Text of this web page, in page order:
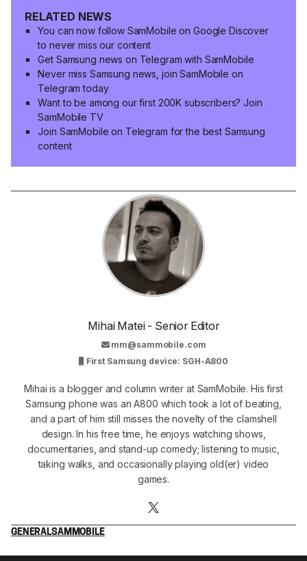
RELATED NEWS
You can now follow SamMobile on Google Discover
to never miss our content
Get Samsung news on Telegram with SamMobile
Never miss Samsung news, join SamMobile on
Telegram today
Want to be among our first 200K subscribers? Join
SamMobile TV
Join SamMobile on Telegram for the best Samsung
content
Mihai Matei - Senior Editor
mm@sammobile.com
First Samsung device: SGH-A800
Mihai is a blogger and column writer at SamMobile. His first
Samsung phone was an A800 which took a lot of beating,
and a part of him still misses the novelty of the clamshell
design. In his free time, he enjoys watching shows,
documentaries, and stand-up comedy; listening to music,
taking walks, and occasionally playing old(er) video
games.
GENERALSAMMOBILE